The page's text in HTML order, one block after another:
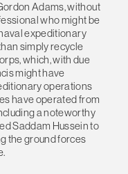
Adams, without
who might be
expeditionary
simply recycle
which, with due
might have
operations
have operated from
a noteworthy
Saddam Hussein to
the ground forces